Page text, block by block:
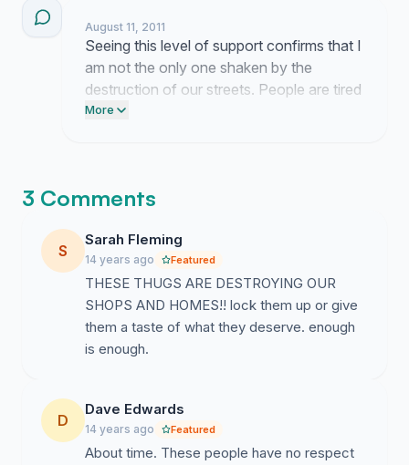
real consequences reaches the right
desks.
August 11, 2011
Seeing this level of support confirms that I
am not the only one shaken by the
destruction of our streets. People are tired
of watching their neighborhoods suffer
consequences that command actual
More
3 Comments
S
Sarah Fleming
14 years ago Featured
THESE THUGS ARE DESTROYING OUR
SHOPS AND HOMES!! lock them up or give
them a taste of what they deserve. enough
is enough.
D
Dave Edwards
14 years ago Featured
About time. These people have no respect